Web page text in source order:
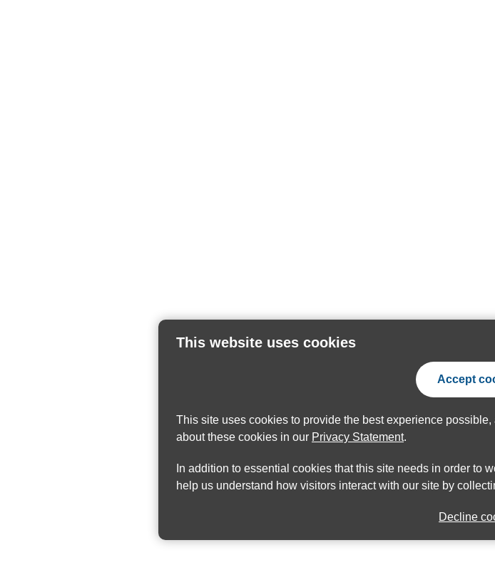
This website uses cookies
Accept
This site uses cookies to provide the best experience
about these cookies in our Privacy Statement.
In addition to essential cookies that this site needs in order to
help us understand how visitors interact with our site by
Decline